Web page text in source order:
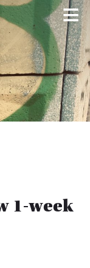
×
1-week